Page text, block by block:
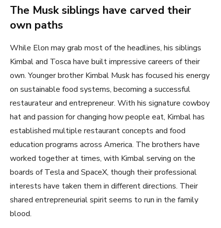
The Musk siblings have carved their
own paths
While Elon may grab most of the headlines, his siblings
Kimbal and Tosca have built impressive careers of their
own. Younger brother Kimbal Musk has focused his energy
on sustainable food systems, becoming a successful
restaurateur and entrepreneur. With his signature cowboy
hat and passion for changing how people eat, Kimbal has
established multiple restaurant concepts and food
education programs across America. The brothers have
worked together at times, with Kimbal serving on the
boards of Tesla and SpaceX, though their professional
interests have taken them in different directions. Their
shared entrepreneurial spirit seems to run in the family
blood.